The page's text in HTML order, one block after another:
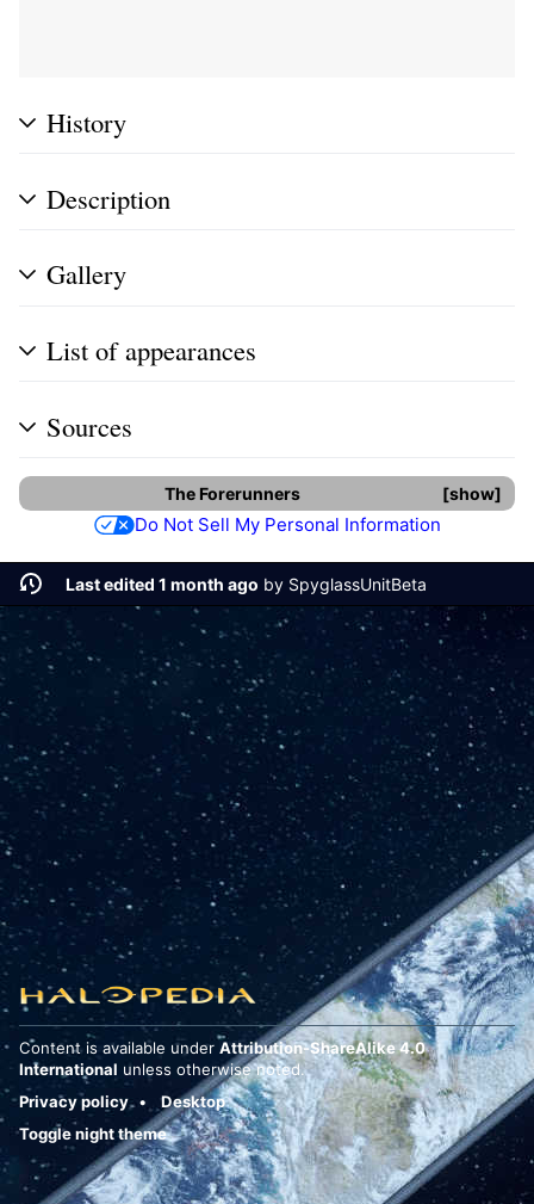
History
Description
Gallery
List of appearances
Sources
show
The Forerunners
Do Not Sell My Personal Information
Last edited 1 month ago by SpyglassUnitBeta
Content is available under Attribution-ShareAlike 4.0
International unless otherwise noted.
Privacy policy
Desktop
Toggle night theme